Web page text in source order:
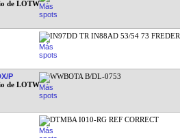
IN97DD TR IN88AD 53/54 73 FREDER
P WWBOTA B/DL-0753
DTMBA I010-RG REF CORRECT